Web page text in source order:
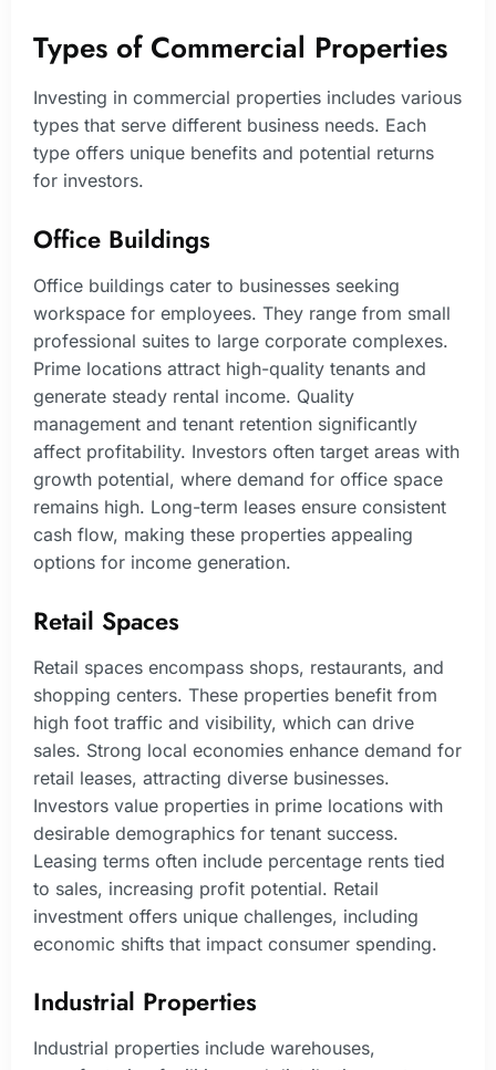
Types of Commercial Properties
Investing in commercial properties includes various
types that serve different business needs. Each
type offers unique benefits and potential returns
for investors.
Office Buildings
Office buildings cater to businesses seeking
workspace for employees. They range from small
professional suites to large corporate complexes.
Prime locations attract high-quality tenants and
generate steady rental income. Quality
management and tenant retention significantly
affect profitability. Investors often target areas with
growth potential, where demand for office space
remains high. Long-term leases ensure consistent
cash flow, making these properties appealing
options for income generation.
Retail Spaces
Retail spaces encompass shops, restaurants, and
shopping centers. These properties benefit from
high foot traffic and visibility, which can drive
sales. Strong local economies enhance demand for
retail leases, attracting diverse businesses.
Investors value properties in prime locations with
desirable demographics for tenant success.
Leasing terms often include percentage rents tied
to sales, increasing profit potential. Retail
investment offers unique challenges, including
economic shifts that impact consumer spending.
Industrial Properties
Industrial properties include warehouses,